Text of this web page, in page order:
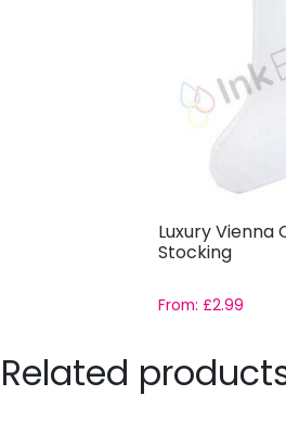
Luxury Vienna
Stocking
From: £2.99
Related